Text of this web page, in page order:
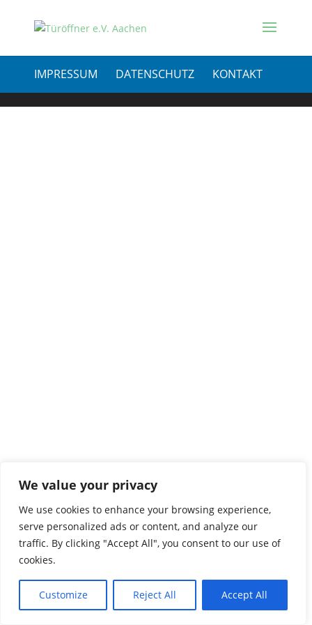
We value your privacy
We use cookies to enhance your browsing experience,
serve personalized ads or content, and analyze our
traffic. By clicking "Accept All", you consent to our use of
cookies.
Customize Reject All Accept All
IMPRESSUM DATENSCHUTZ KONTAKT